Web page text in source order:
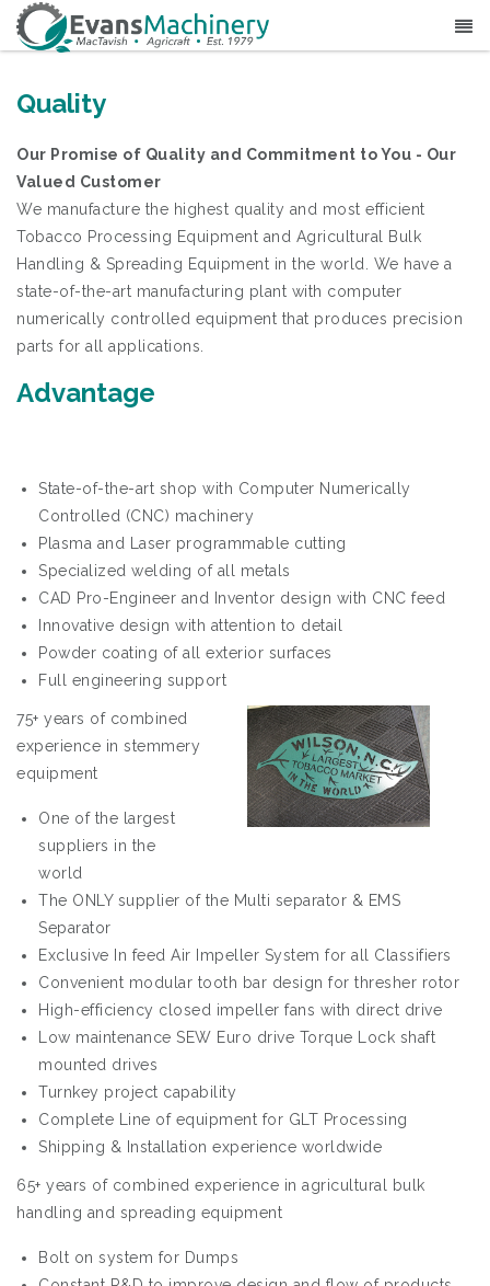
Quality
Our Promise of Quality and Commitment to You - Our
Valued Customer
We manufacture the highest quality and most efficient
Tobacco Processing Equipment and Agricultural Bulk
Handling & Spreading Equipment in the world. We have a
state-of-the-art manufacturing plant with computer
numerically controlled equipment that produces precision
parts for all applications.
Advantage
State-of-the-art shop with Computer Numerically
Controlled (CNC) machinery
Plasma and Laser programmable cutting
Specialized welding of all metals
CAD Pro-Engineer and Inventor design with CNC feed
Innovative design with attention to detail
Powder coating of all exterior surfaces
Full engineering support
75+ years of combined
experience in stemmery
equipment
One of the largest
suppliers in the
world
The ONLY supplier of the Multi separator & EMS
Separator
Exclusive In feed Air Impeller System for all Classifiers
Convenient modular tooth bar design for thresher rotor
High-efficiency closed impeller fans with direct drive
Low maintenance SEW Euro drive Torque Lock shaft
mounted drives
Turnkey project capability
Complete Line of equipment for GLT Processing
Shipping & Installation experience worldwide
65+ years of combined experience in agricultural bulk
handling and spreading equipment
Bolt on system for Dumps